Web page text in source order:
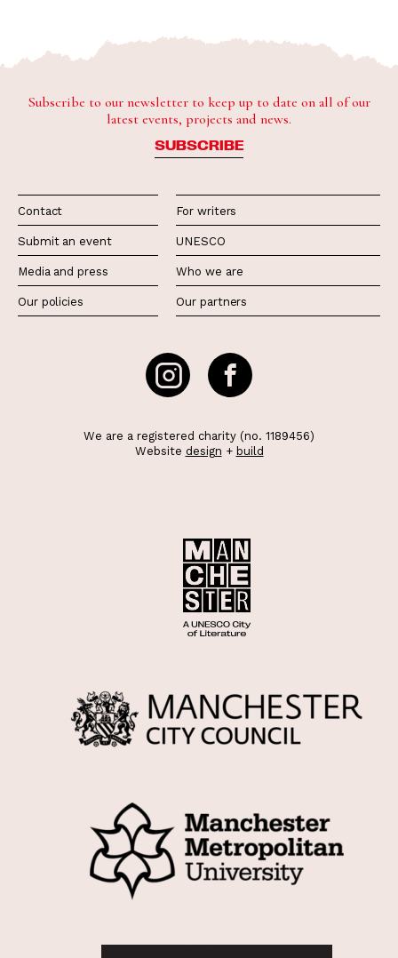
Subscribe to our newsletter to keep up to date on all of our
latest events, projects and news.
SUBSCRIBE
Contact
Submit an event
Media and press
Our policies
For writers
UNESCO
Who we are
Our partners
We are a registered charity (no. 1189456)
Website design + build